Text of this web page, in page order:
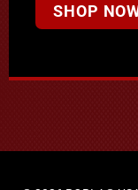
SHOP